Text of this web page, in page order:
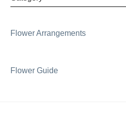
Flower Arrangements
Flower Guide